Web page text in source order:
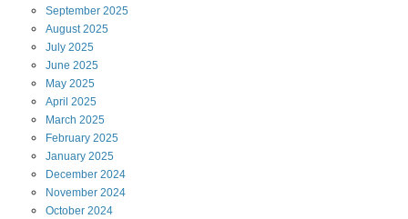
September 2025
August 2025
July 2025
June 2025
May 2025
April 2025
March 2025
February 2025
January 2025
December 2024
November 2024
October 2024